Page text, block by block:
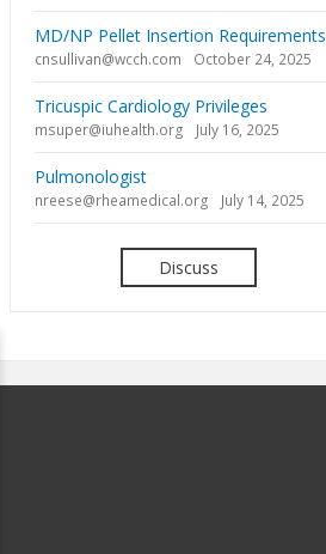
MD/NP Pellet Insertion Requirements
cnsullivan@wcch.com October 24, 2025
Tricuspic Cardiology Privileges
msuper@iuhealth.org July 16, 2025
Pulmonologist
nreese@rheamedical.org July 14, 2025
Discuss